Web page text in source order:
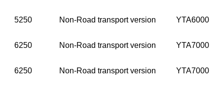
5250 Non-Road transport version YTA6000
6250 Non-Road transport version YTA7000
6250 Non-Road transport version YTA7000